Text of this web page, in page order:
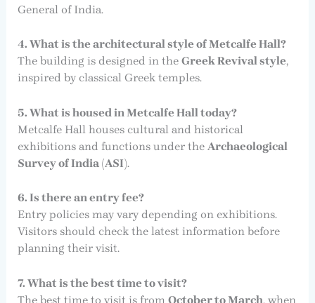
General of India.
4. What is the architectural style of Metcalfe Hall?
The building is designed in the Greek Revival style,
inspired by classical Greek temples.
5. What is housed in Metcalfe Hall today?
Metcalfe Hall houses cultural and historical
exhibitions and functions under the Archaeological
Survey of India (ASI).
6. Is there an entry fee?
Entry policies may vary depending on exhibitions.
Visitors should check the latest information before
planning their visit.
7. What is the best time to visit?
The best time to visit is from October to March, when